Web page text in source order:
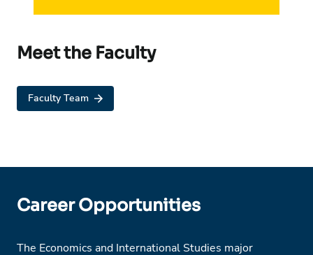
Meet the Faculty
Faculty Team
Career Opportunities
The Economics and International Studies major